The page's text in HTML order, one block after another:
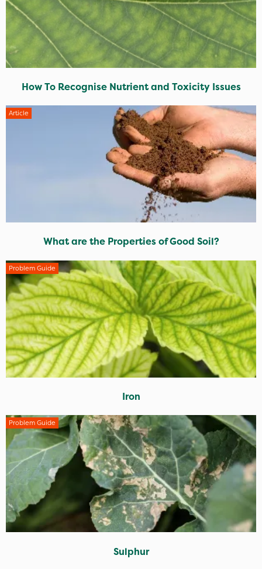
How To Recognise Nutrient and Toxicity Issues
Article
What are the Properties of Good Soil?
Problem Guide
Iron
Problem Guide
Sulphur